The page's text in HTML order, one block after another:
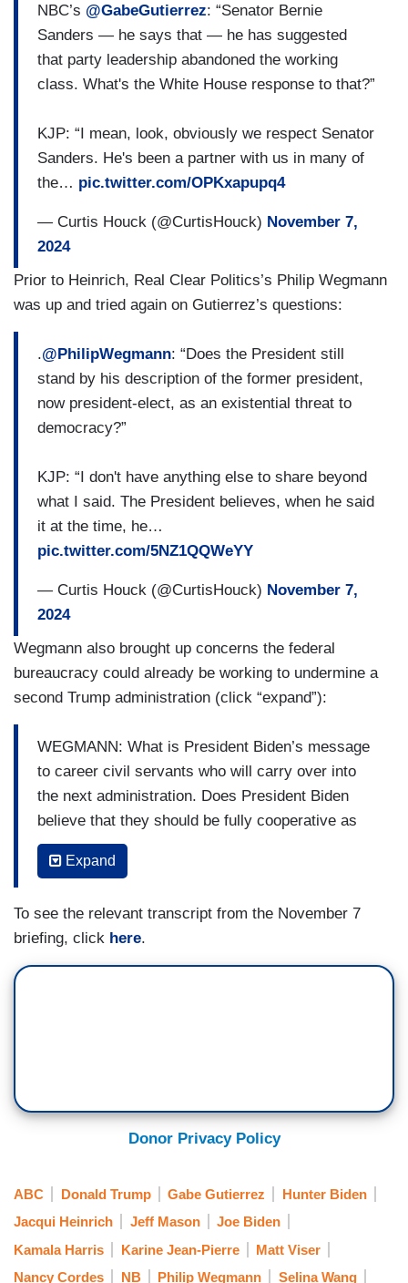
Considering the outcome of the election, what is
the White House’s message to black and brown
communities, LGBTQ Americans who are fearful
of the vulnerabilities of what Trump administration
mechanisms, banning LGBTQ — bans in
healthcare and classrooms and how is the — is
the president thinking about ways he can
advance or preserve civil rights — uh — his
agenda in these final days?
NBC’s @GabeGutierrez: “Senator Bernie
Sanders — he says that — he has suggested
that party leadership abandoned the working
class. What's the White House response to that?”
KJP: “I mean, look, obviously we respect Senator
Sanders. He's been a partner with us in many of
the… pic.twitter.com/OPKxapupq4
— Curtis Houck (@CurtisHouck) November 7,
2024
Prior to Heinrich, Real Clear Politics’s Philip Wegmann
was up and tried again on Gutierrez’s questions:
.@PhilipWegmann: “Does the President still
stand by his description of the former president,
now president-elect, as an existential threat to
democracy?”
KJP: “I don't have anything else to share beyond
what I said. The President believes, when he said
it at the time, he…
pic.twitter.com/5NZ1QQWeYY
— Curtis Houck (@CurtisHouck) November 7,
2024
Wegmann also brought up concerns the federal
bureaucracy could already be working to undermine a
second Trump administration (click “expand”):
WEGMANN: What is President Biden’s message
to career civil servants who will carry over into
the next administration. Does President Biden
believe that they should be fully cooperative as
the next president seeks to put his agenda into
action?
JEAN-PIERRE: Fully cooperative?
WEGMANN: Not slow things down.
want a good, a peaceful transition. We want an
effective, efficient transition. That’s what we’re
administration — career, political — uh — we
want to make sure that that transition happens in
an orderly way — uh — and we’re not looking to
slow down anything. We want it to happen — to
Expand
To see the relevant transcript from the November 7
briefing, click here.
Donor Privacy Policy
ABC Donald Trump Gabe Gutierrez
Hunter Biden
Jacqui Heinrich
Jeff Mason
Joe Biden
Kamala Harris
Karine Jean-Pierre
Matt Viser
Nancy Cordes
NB Philip Wegmann Selina Wang